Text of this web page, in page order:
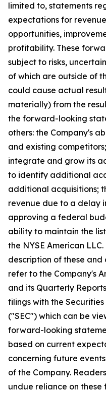
limited to, statements
expectations for
opportunities,
profitability. These
subject to risks,
of which are outside of
could cause actual
materially) from the
the forward-looking
others: the Company's
and existing
integrate and grow its
to identify additional
additional acquisitions;
revenue due to a delay
approving a federal
ability to maintain the
the NYSE American
description of these and
refer to the Company's
and its Quarterly
filings with the
("SEC") which can be
forward-looking
based on current
concerning future
of the Company.
undue reliance on